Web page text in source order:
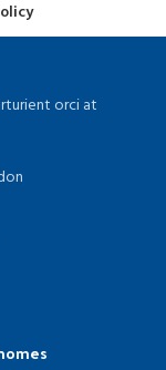
orci at